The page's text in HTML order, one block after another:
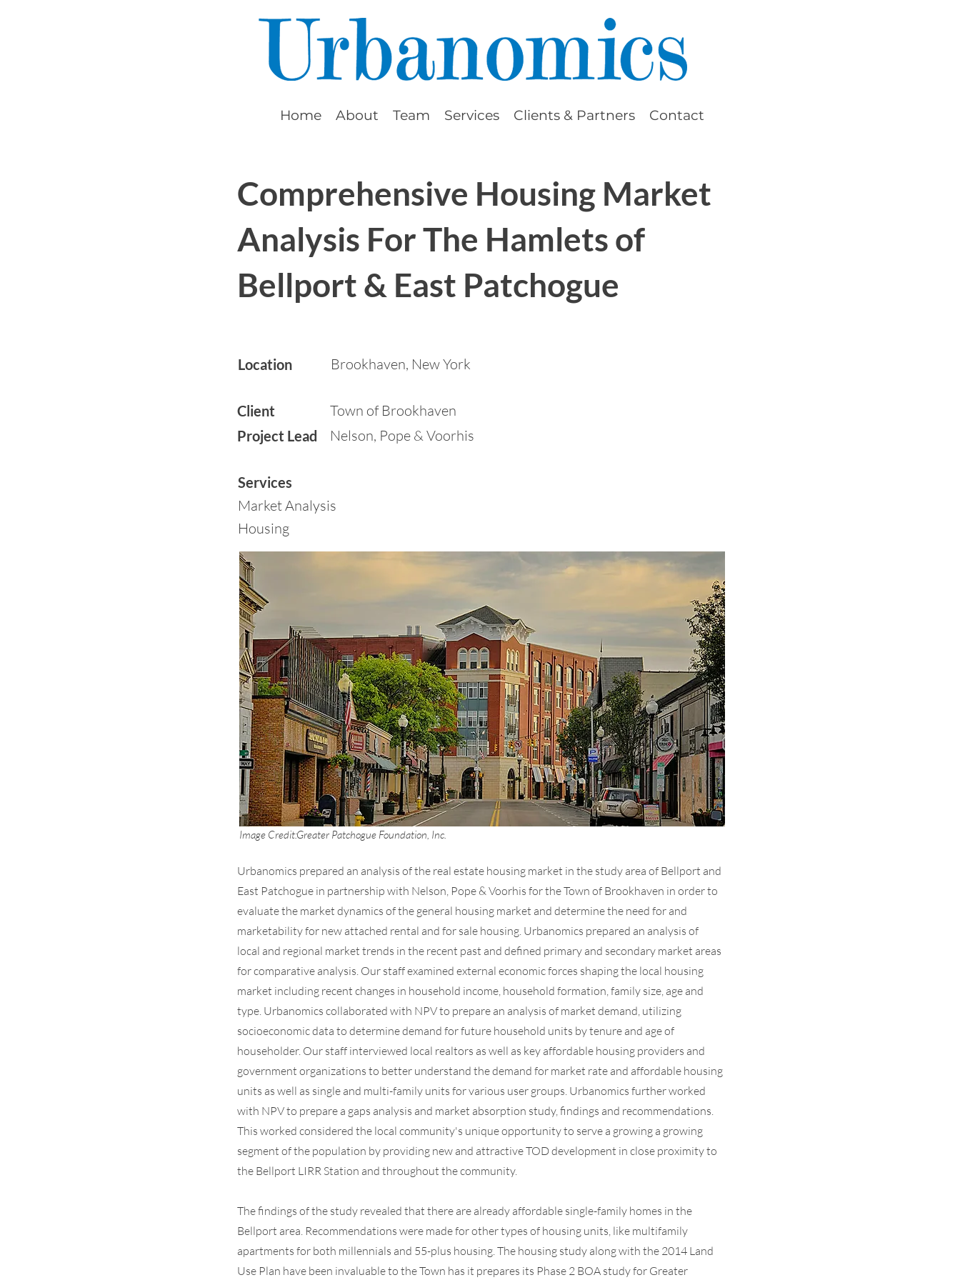
Home About Team Services Clients & Partners Contact
Comprehensive Housing Market
Analysis For The Hamlets of
Bellport & East Patchogue
Location Brookhaven, New York
Client Town of Brookhaven
Project Lead Nelson, Pope & Voorhis
Services
Market Analysis
Housing
Greater Patchogue Foundation, Inc.
Image Credit:
Urbanomics prepared an analysis of the real estate housing market in the study area of Bellport and
East Patchogue in partnership with Nelson, Pope & Voorhis for the Town of Brookhaven in order to
evaluate the market dynamics of the general housing market and determine the need for and
marketability for new attached rental and for sale housing. Urbanomics prepared an analysis of
local and regional market trends in the recent past and defined primary and secondary market areas
for comparative analysis. Our staff examined external economic forces shaping the local housing
market including recent changes in household income, household formation, family size, age and
type. Urbanomics collaborated with NPV to prepare an analysis of market demand, utilizing
socioeconomic data to determine demand for future household units by tenure and age of
householder. Our staff interviewed local realtors as well as key affordable housing providers and
government organizations to better understand the demand for market rate and affordable housing
units as well as single and multi-family units for various user groups. Urbanomics further worked
with NPV to prepare a gaps analysis and market absorption study, findings and recommendations.
This worked considered the local community's unique opportunity to serve a growing a growing
segment of the population by providing new and attractive TOD development in close proximity to
the Bellport LIRR Station and throughout the community.
The findings of the study revealed that there are already affordable single-family homes in the
Bellport area. Recommendations were made for other types of housing units, like multifamily
apartments for both millennials and 55-plus housing. The housing study along with the 2014 Land
Use Plan have been invaluable to the Town has it prepares its Phase 2 BOA study for Greater